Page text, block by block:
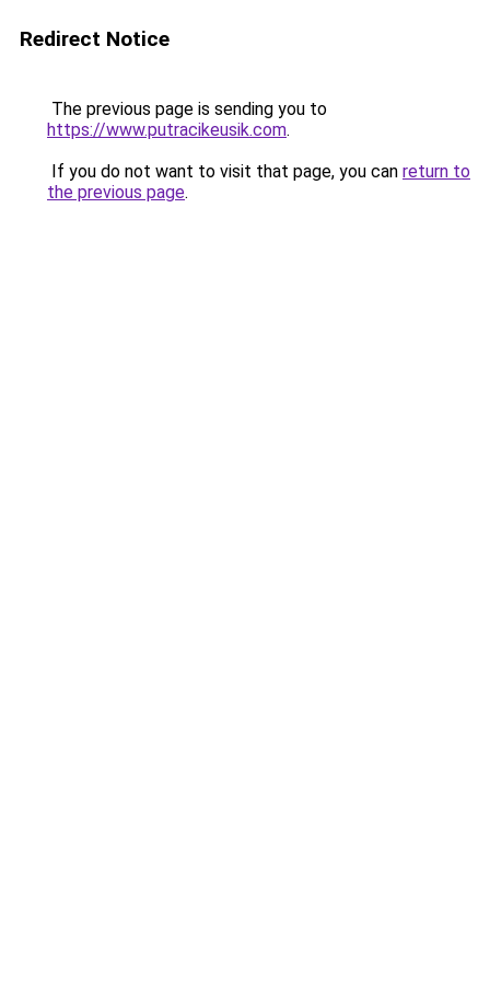
Redirect Notice
The previous page is sending you to
https://www.putracikeusik.com.
If you do not want to visit that page, you can return to
the previous page.